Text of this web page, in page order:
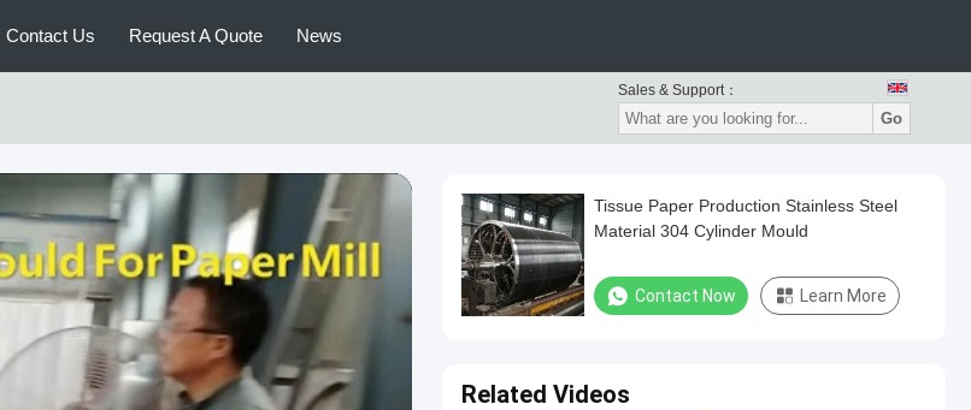
Contact Us Request A Quote News
Sales & Support：
Go
Tissue Paper Production Stainless Steel
Material 304 Cylinder Mould
Contact Now Learn More
Related Videos